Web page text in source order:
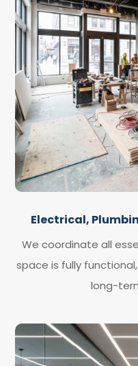
Electrical,
We coordinate all
space is fully
long-